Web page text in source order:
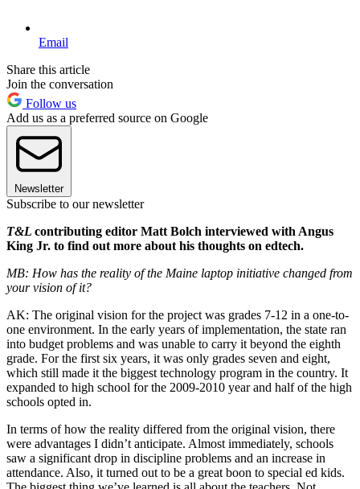
Email
Share this article
Join the conversation
Follow us
Add us as a preferred source on Google
Newsletter
Subscribe to our newsletter
T&L contributing editor Matt Bolch interviewed with Angus
King Jr. to find out more about his thoughts on edtech.
MB: How has the reality of the Maine laptop initiative changed from
your vision of it?
AK: The original vision for the project was grades 7-12 in a one-to-
one environment. In the early years of implementation, the state ran
into budget problems and was unable to carry it beyond the eighth
grade. For the first six years, it was only grades seven and eight,
which still made it the biggest technology program in the country. It
expanded to high school for the 2009-2010 year and half of the high
schools opted in.
In terms of how the reality differed from the original vision, there
were advantages I didn’t anticipate. Almost immediately, schools
saw a significant drop in discipline problems and an increase in
attendance. Also, it turned out to be a great boon to special ed kids.